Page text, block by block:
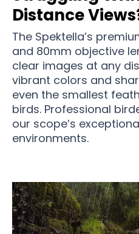
Distance
The Spektella’s
and 80mm objective
clear images at any
vibrant colors and
even the smallest
birds. Professional
our scope’s
environments.